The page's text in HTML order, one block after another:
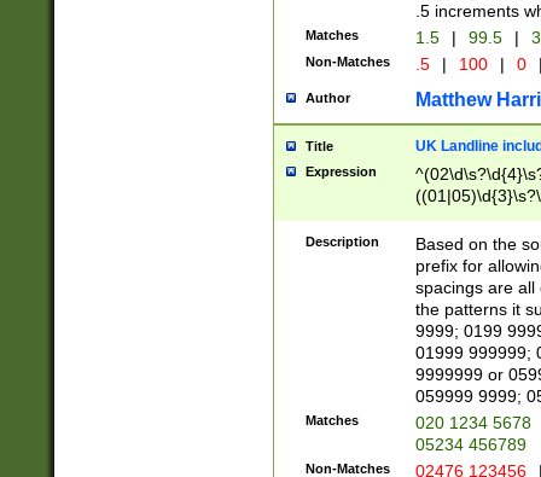
.5 increments
Matches 1.5 | 99.5 |
Non-Matches .5 | 100 | 0
Author Matthew
Title UK Landline
Expression
Description
Based on the
prefix for
spacings are all
the patterns it
9999; 0199
01999 999999;
9999999 or
059999 9999;
Matches
020 1234 5678
05234 456789
Non-Matches 02476 123456